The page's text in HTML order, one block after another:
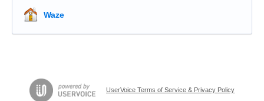
Waze
UserVoice Terms of Service & Privacy Policy